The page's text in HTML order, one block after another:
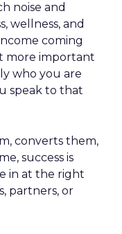
noise and
wellness, and
coming
more important
who you are
speak to that
converts them,
success is
in at the right
partners, or